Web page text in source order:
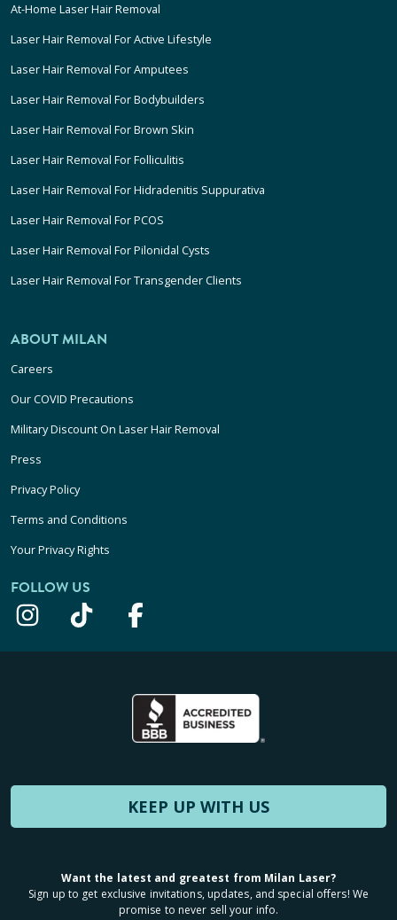
At-Home Laser Hair Removal
Laser Hair Removal For Active Lifestyle
Laser Hair Removal For Amputees
Laser Hair Removal For Bodybuilders
Laser Hair Removal For Brown Skin
Laser Hair Removal For Folliculitis
Laser Hair Removal For Hidradenitis Suppurativa
Laser Hair Removal For PCOS
Laser Hair Removal For Pilonidal Cysts
Laser Hair Removal For Transgender Clients
ABOUT MILAN
Careers
Our COVID Precautions
Military Discount On Laser Hair Removal
Press
Privacy Policy
Terms and Conditions
Your Privacy Rights
FOLLOW US
KEEP UP WITH US
Want the latest and greatest from Milan Laser?
Sign up to get exclusive invitations, updates, and special offers! We
promise to never sell your info.